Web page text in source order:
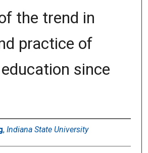
the trend in
practice of
since
, Indiana State University